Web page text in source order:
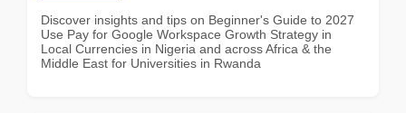
Discover insights and tips on Beginner's Guide to 2027
Use Pay for Google Workspace Growth Strategy in
Local Currencies in Nigeria and across Africa & the
Middle East for Universities in Rwanda